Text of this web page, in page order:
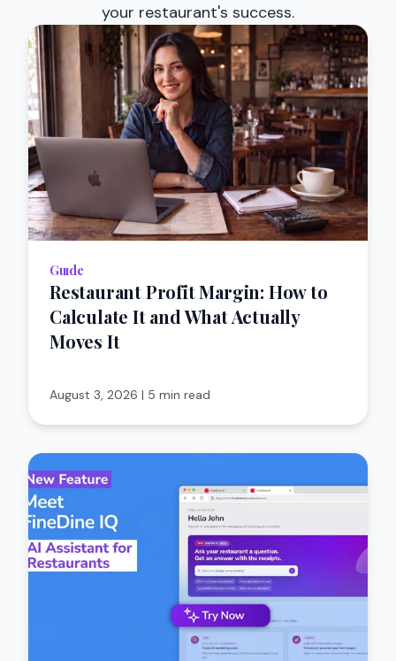
your restaurant's success.
Guıde
Restaurant Profit Margin: How to
Calculate It and What Actually
Moves It
August 3, 2026 | 5 min read